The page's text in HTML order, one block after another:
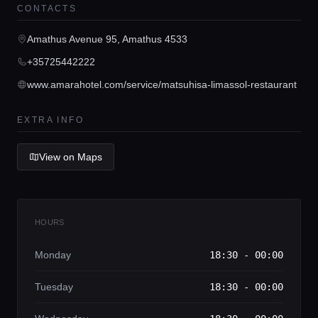
Locations
Guides
Concierge Service
CONTACTS
Amathus Avenue 95, Amathus 4533
+35725442222
www.amarahotel.com/service/matsuhisa-limassol-restaurant
EXTRA INFO
View on Maps
HOURS
Monday 18:30 - 00:00
Tuesday 18:30 - 00:00